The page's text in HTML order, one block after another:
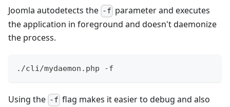
Joomla autodetects the -f parameter and executes
the application in foreground and doesn't daemonize
the process.
./cli/mydaemon.php -f
Using the -f flag makes it easier to debug and also